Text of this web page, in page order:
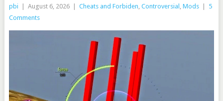
pbi August 6, 2026 Cheats and Forbiden, Controversial , Mods
5
Comments